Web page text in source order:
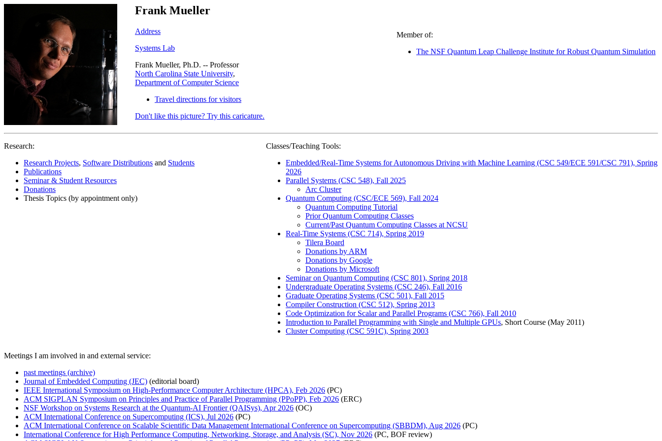
Frank Mueller
Address
Systems Lab
Frank Mueller, Ph.D. -- Professor
North Carolina State University,
Department of Computer Science
Travel directions for visitors
Don't like this picture? Try this caricature.
Member of:
The NSF Quantum Leap Challenge Institute for Robust Quantum Simulation
Research:
Research Projects, Software Distributions and Students
Publications
Seminar & Student Resources
Donations
Thesis Topics (by appointment only)
Classes/Teaching Tools:
Embedded/Real-Time Systems for Autonomous Driving with Machine Learning (CSC 549/ECE 591/CSC 791), Spring
2026
Parallel Systems (CSC 548), Fall 2025
Arc Cluster
Quantum Computing (CSC/ECE 569), Fall 2024
Quantum Computing Tutorial
Prior Quantum Computing Classes
Current/Past Quantum Computing Classes at NCSU
Real-Time Systems (CSC 714), Spring 2019
Tilera Board
Donations by ARM
Donations by Google
Donations by Microsoft
Seminar on Quantum Computing (CSC 801), Spring 2018
Undergraduate Operating Systems (CSC 246), Fall 2016
Graduate Operating Systems (CSC 501), Fall 2015
Compiler Construction (CSC 512), Spring 2013
Code Optimization for Scalar and Parallel Programs (CSC 766), Fall 2010
Introduction to Parallel Programming with Single and Multiple GPUs, Short Course (May 2011)
Cluster Computing (CSC 591C), Spring 2003
Meetings I am involved in and external service:
past meetings (archive)
Journal of Embedded Computing (JEC) (editorial board)
IEEE International Symposium on High-Performance Computer Architecture (HPCA), Feb 2026 (PC)
ACM SIGPLAN Symposium on Principles and Practice of Parallel Programming (PPoPP), Feb 2026 (ERC)
NSF Workshop on Systems Research at the Quantum-AI Frontier (QAISys), Apr 2026 (OC)
ACM International Conference on Supercomputing (ICS), Jul 2026 (PC)
ACM International Conference on Scalable Scientific Data Management International Conference on Supercomputing (SBBDM), Aug 2026 (PC)
International Conference for High Performance Computing, Networking, Storage, and Analysis (SC), Nov 2026 (PC, BOF review)